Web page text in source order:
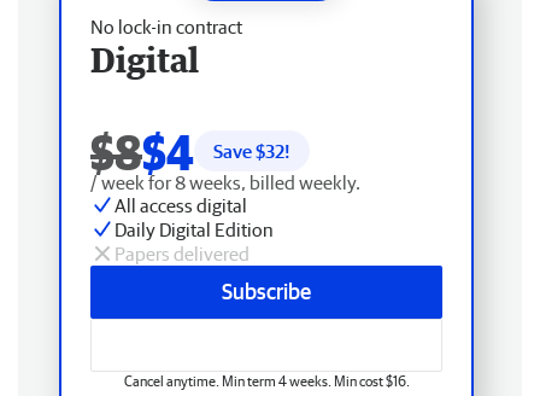
No lock-in contract
Digital
$8$4 Save $32!
/ week for 8 weeks, billed weekly.
All access digital
Daily Digital Edition
Papers delivered
Subscribe
Cancel anytime. Min term 4 weeks. Min cost $16.